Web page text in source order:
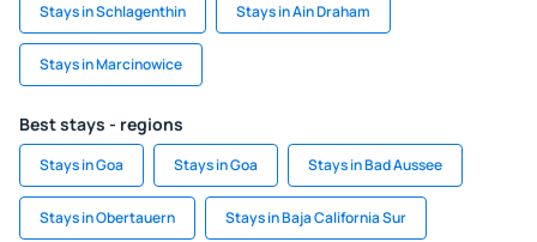
Stays in Schlagenthin Stays in Ain Draham
Stays in Marcinowice
Best stays - regions
Stays in Goa Stays in Goa Stays in Bad Aussee
Stays in Obertauern Stays in Baja California Sur